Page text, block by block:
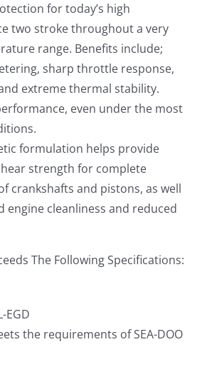
for today’s high
two stroke throughout a very
range. Benefits include;
sharp throttle response,
extreme thermal stability.
even under the most
formulation helps provide
strength for complete
crankshafts and pistons, as well
engine cleanliness and reduced
The Following Specifications:
EGD
the requirements of SEA-DOO